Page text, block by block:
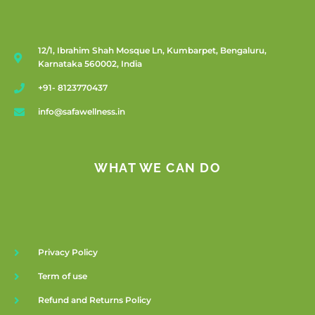
12/1, Ibrahim Shah Mosque Ln, Kumbarpet, Bengaluru,
Karnataka 560002, India
+91- 8123770437
info@safawellness.in
WHAT WE CAN DO
Privacy Policy
Term of use
Refund and Returns Policy